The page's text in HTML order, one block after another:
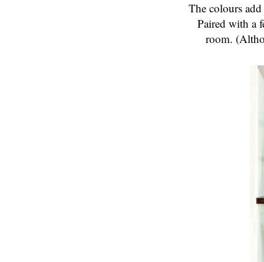
The colours
Paired with a
room.